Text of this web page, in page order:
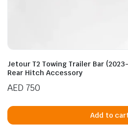
Jetour T2 Towing Trailer Bar
Rear Hitch Accessory
AED 750
Add to